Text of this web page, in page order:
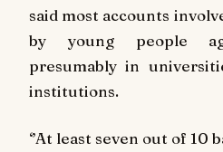
said most accounts
by young people
presumably in
institutions.
‘’At least seven out of 10